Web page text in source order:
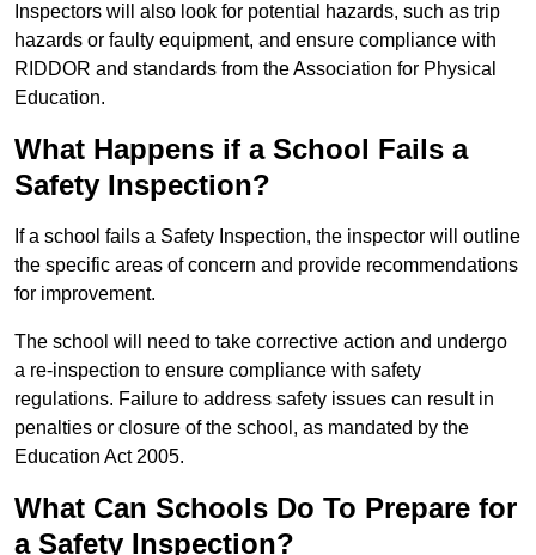
Inspectors will also look for potential hazards, such as trip
hazards or faulty equipment, and ensure compliance with
RIDDOR and standards from the Association for Physical
Education.
What Happens if a School Fails a
Safety Inspection?
If a school fails a Safety Inspection, the inspector will outline
the specific areas of concern and provide recommendations
for improvement.
The school will need to take corrective action and undergo
a re-inspection to ensure compliance with safety
regulations. Failure to address safety issues can result in
penalties or closure of the school, as mandated by the
Education Act 2005.
What Can Schools Do To Prepare for
a Safety Inspection?